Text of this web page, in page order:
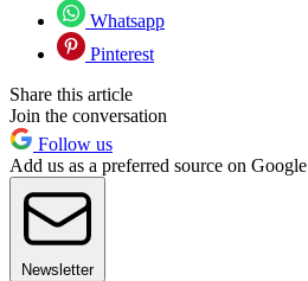
Whatsapp
Pinterest
Share this article
Join the conversation
Follow us
Add us as a preferred source on Google
Newsletter